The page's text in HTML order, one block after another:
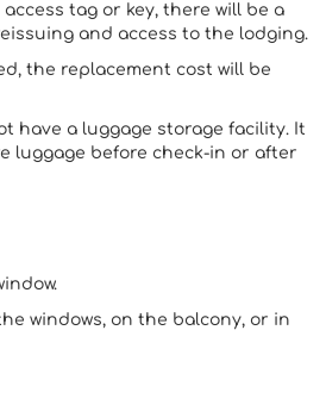
tag or key, there will be a
and access to the lodging.
the replacement cost will be
have a luggage storage facility. It
luggage before check-in or after
windows, on the balcony, or in